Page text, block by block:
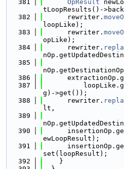
  381
OpResult
tLoopResults()-
  382
      rewriter.
loopLike);
  383
      rewriter.
opLike);
  384
      rewriter.
  385
  386
  387
g)->get());
  388
      rewriter.
lt,
  389
  390
ewLoopResult);
  391
set(loopResult);
  392
    }